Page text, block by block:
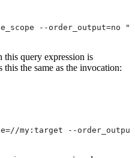
--order_output=no
this query expression is
this the same as the invocation:
my:target --